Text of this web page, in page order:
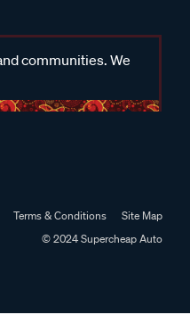
communities. We
Terms & Conditions
Site Map
© 2024 Supercheap Auto